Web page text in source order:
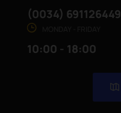
(0034) 691126449
10:00 - 18:00